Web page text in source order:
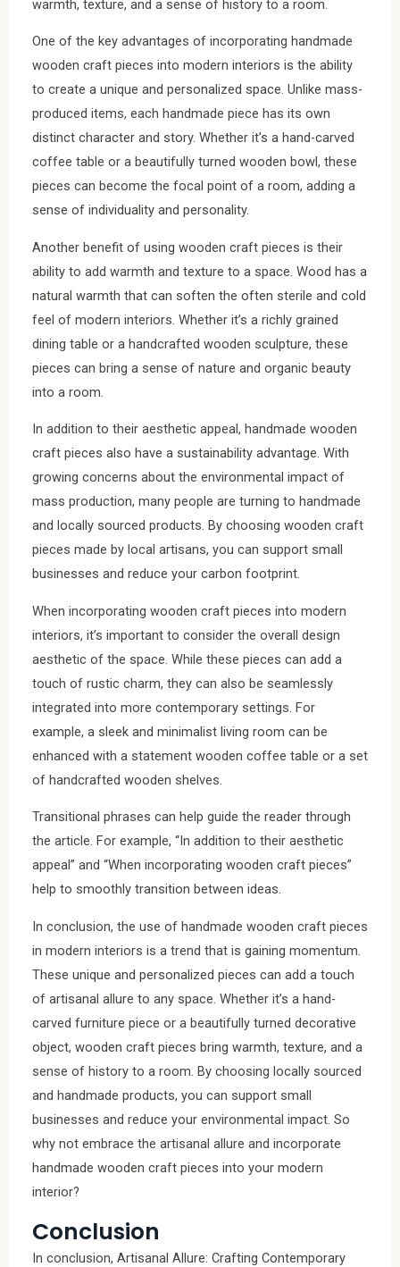
warmth, texture, and a sense of history to a room.
One of the key advantages of incorporating handmade
wooden craft pieces into modern interiors is the ability
to create a unique and personalized space. Unlike mass-
produced items, each handmade piece has its own
distinct character and story. Whether it’s a hand-carved
coffee table or a beautifully turned wooden bowl, these
pieces can become the focal point of a room, adding a
sense of individuality and personality.
Another benefit of using wooden craft pieces is their
ability to add warmth and texture to a space. Wood has a
natural warmth that can soften the often sterile and cold
feel of modern interiors. Whether it’s a richly grained
dining table or a handcrafted wooden sculpture, these
pieces can bring a sense of nature and organic beauty
into a room.
In addition to their aesthetic appeal, handmade wooden
craft pieces also have a sustainability advantage. With
growing concerns about the environmental impact of
mass production, many people are turning to handmade
and locally sourced products. By choosing wooden craft
pieces made by local artisans, you can support small
businesses and reduce your carbon footprint.
When incorporating wooden craft pieces into modern
interiors, it’s important to consider the overall design
aesthetic of the space. While these pieces can add a
touch of rustic charm, they can also be seamlessly
integrated into more contemporary settings. For
example, a sleek and minimalist living room can be
enhanced with a statement wooden coffee table or a set
of handcrafted wooden shelves.
Transitional phrases can help guide the reader through
the article. For example, “In addition to their aesthetic
appeal” and “When incorporating wooden craft pieces”
help to smoothly transition between ideas.
In conclusion, the use of handmade wooden craft pieces
in modern interiors is a trend that is gaining momentum.
These unique and personalized pieces can add a touch
of artisanal allure to any space. Whether it’s a hand-
carved furniture piece or a beautifully turned decorative
object, wooden craft pieces bring warmth, texture, and a
sense of history to a room. By choosing locally sourced
and handmade products, you can support small
businesses and reduce your environmental impact. So
why not embrace the artisanal allure and incorporate
handmade wooden craft pieces into your modern
interior?
Conclusion
In conclusion, Artisanal Allure: Crafting Contemporary